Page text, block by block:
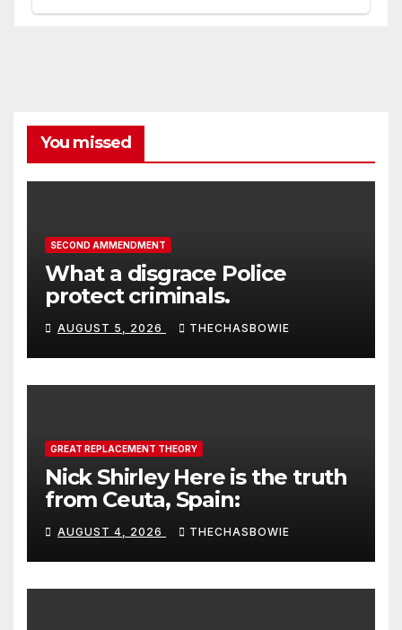
You missed
SECOND AMMENDMENT
What a disgrace Police
protect criminals.
AUGUST 5, 2026 THECHASBOWIE
GREAT REPLACEMENT THEORY
Nick Shirley Here is the truth
from Ceuta, Spain:
AUGUST 4, 2026 THECHASBOWIE